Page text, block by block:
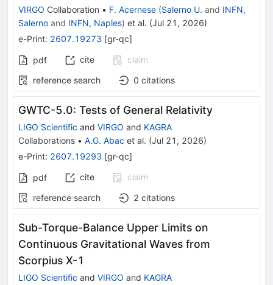
VIRGO Collaboration • F. Acernese (Salerno U. and INFN,
Salerno and INFN, Naples) et al. (Jul 21, 2026)
e-Print: 2607.19273 [gr-qc]
pdf cite
claim
reference search
0 citations
GWTC-5.0: Tests of General Relativity
LIGO Scientific and VIRGO and KAGRA
Collaborations • A.G. Abac et al. (Jul 21, 2026)
e-Print: 2607.19293 [gr-qc]
pdf cite
claim
reference search
2 citations
Sub-Torque-Balance Upper Limits on
Continuous Gravitational Waves from
Scorpius X-1
LIGO Scientific and VIRGO and KAGRA